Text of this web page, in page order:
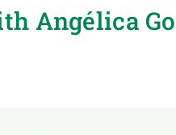
Angélica
RESEARCH